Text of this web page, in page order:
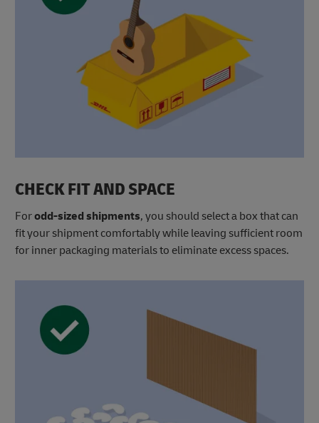
CHECK FIT AND SPACE
Forodd-sized shipments, you should select a box that can
fit your shipment comfortably while leaving sufficient room
for inner packaging materials to eliminate excess spaces.